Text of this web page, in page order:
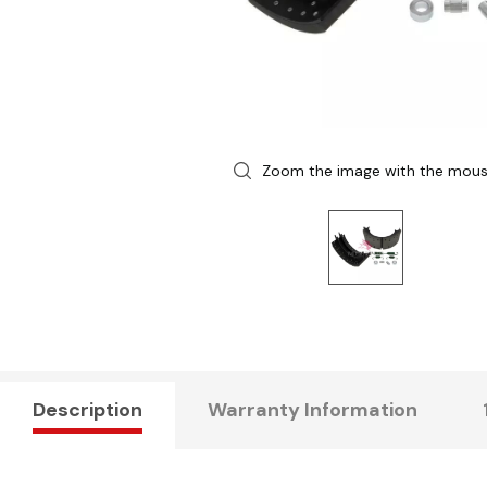
Zoom the image with the
Description Warranty Information